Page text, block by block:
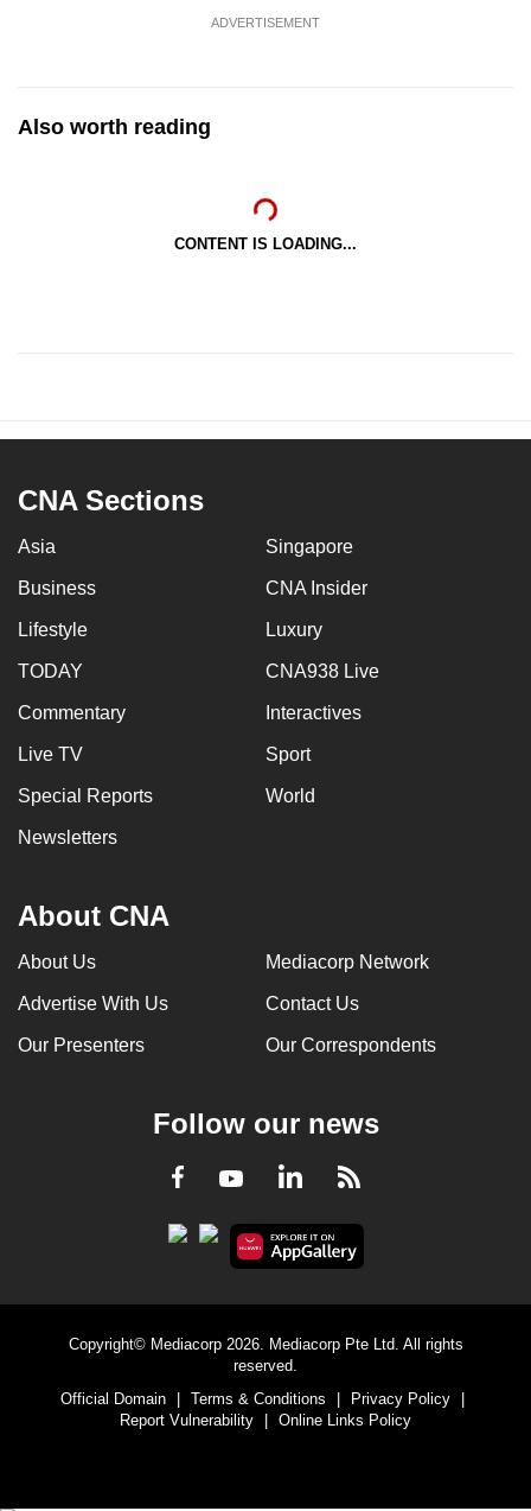
ADVERTISEMENT
Also worth reading
CONTENT IS LOADING...
CNA Sections
Asia Singapore
Business CNA Insider
Lifestyle Luxury
TODAY CNA938 Live
Commentary Interactives
Live TV Sport
Special Reports World
Newsletters
About CNA
About Us Mediacorp Network
Advertise With Us Contact Us
Our Presenters Our Correspondents
Follow our news
Facebook
YoutubeLinkedInRSS
Copyright© Mediacorp 2026. Mediacorp Pte Ltd. All rights
reserved.
Official Domain
Terms & Conditions Privacy Policy
Report Vulnerability
Online Links Policy